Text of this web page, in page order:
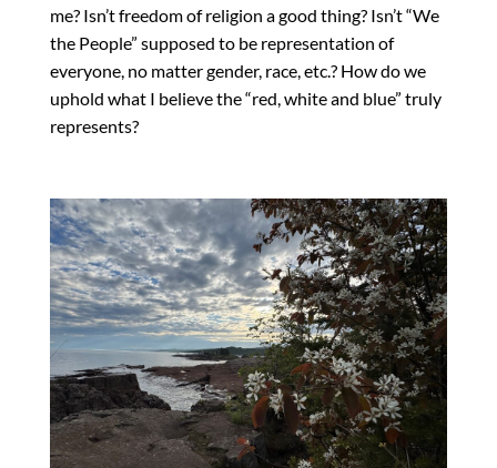
me? Isn’t freedom of religion a good thing? Isn’t “We
the People” supposed to be representation of
everyone, no matter gender, race, etc.? How do we
uphold what I believe the “red, white and blue” truly
represents?